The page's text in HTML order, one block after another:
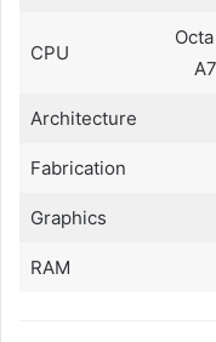
CPU
Architecture
Fabrication
Graphics
RAM